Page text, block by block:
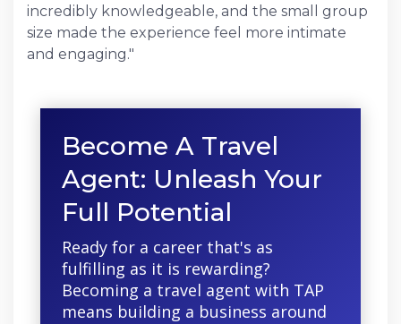
incredibly knowledgeable, and the small group
size made the experience feel more intimate
and engaging."
Become A Travel
Agent: Unleash Your
Full Potential
Ready for a career that's as
fulfilling as it is rewarding?
Becoming a travel agent with TAP
means building a business around